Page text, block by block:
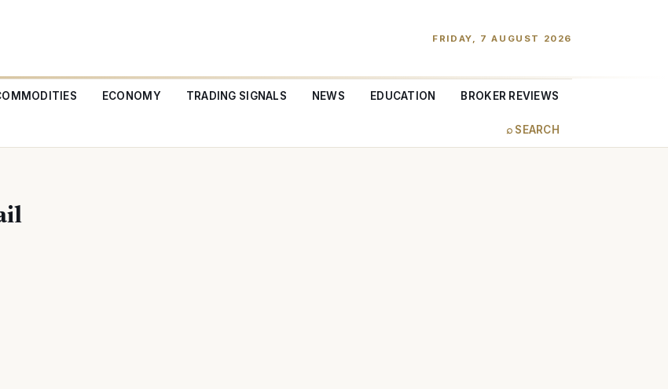
FRIDAY, 7 AUGUST 2026
ECONOMY TRADING SIGNALS NEWS EDUCATION BROKER REVIEWS
⌕ SEARCH